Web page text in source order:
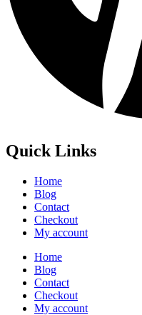
Quick Links
Home
Blog
Contact
Checkout
My account
Home
Blog
Contact
Checkout
My account